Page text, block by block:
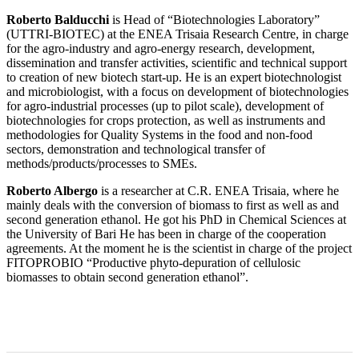
Roberto Balducchi is Head of “Biotechnologies Laboratory”
(UTTRI-BIOTEC) at the ENEA Trisaia Research Centre, in charge
for the agro-industry and agro-energy research, development,
dissemination and transfer activities, scientific and technical support
to creation of new biotech start-up. He is an expert biotechnologist
and microbiologist, with a focus on development of biotechnologies
for agro-industrial processes (up to pilot scale), development of
biotechnologies for crops protection, as well as instruments and
methodologies for Quality Systems in the food and non-food
sectors, demonstration and technological transfer of
methods/products/processes to SMEs.
Roberto Albergo is a researcher at C.R. ENEA Trisaia, where he
mainly deals with the conversion of biomass to first as well as and
second generation ethanol. He got his PhD in Chemical Sciences at
the University of Bari He has been in charge of the cooperation
agreements. At the moment he is the scientist in charge of the project
FITOPROBIO “Productive phyto-depuration of cellulosic
biomasses to obtain second generation ethanol”.